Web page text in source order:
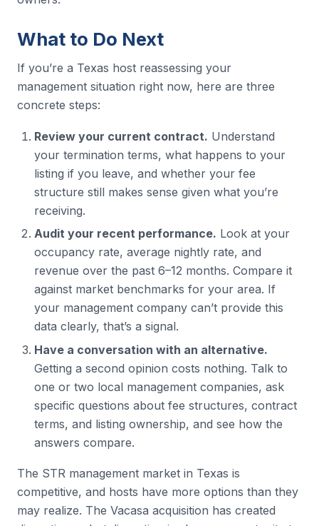
What to Do Next
If you’re a Texas host reassessing your
management situation right now, here are three
concrete steps:
Review your current contract. Understand
your termination terms, what happens to your
listing if you leave, and whether your fee
structure still makes sense given what you’re
receiving.
Audit your recent performance. Look at your
occupancy rate, average nightly rate, and
revenue over the past 6–12 months. Compare it
against market benchmarks for your area. If
your management company can’t provide this
data clearly, that’s a signal.
Have a conversation with an alternative.
Getting a second opinion costs nothing. Talk to
one or two local management companies, ask
specific questions about fee structures, contract
terms, and listing ownership, and see how the
answers compare.
The STR management market in Texas is
competitive, and hosts have more options than they
may realize. The Vacasa acquisition has created